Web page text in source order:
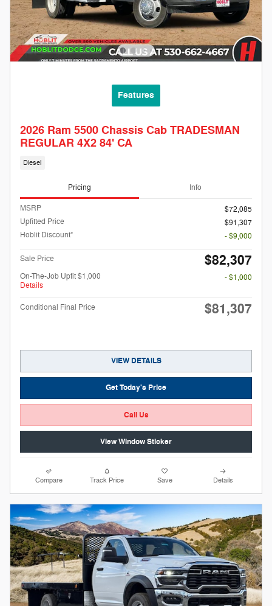
Features
2026 Ram 5500 Chassis Cab TRADESMAN
REGULAR 4X2 84' CA
Diesel
Pricing Info
MSRP
$72,085
Upfitted Price
$91,307
Hoblit Discount*
- $9,000
Sale Price $82,307
On-The-Job Upfit $1,000
Details
- $1,000
Conditional Final Price $81,307
VIEW DETAILS
Get Today's Price
Call Us
View Window Sticker
Compare Track Price Save Details